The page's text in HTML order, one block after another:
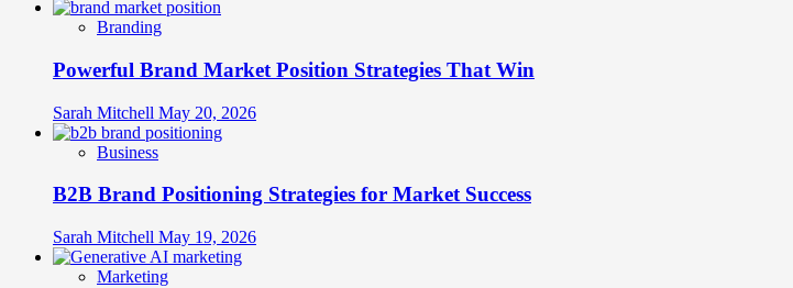
of
Branding
Why
Matters
Branding
Powerful Brand Market Position Strategies That Win
Sarah Mitchell May 20, 2026
Business
B2B Brand Positioning Strategies for Market Success
Sarah Mitchell May 19, 2026
Marketing